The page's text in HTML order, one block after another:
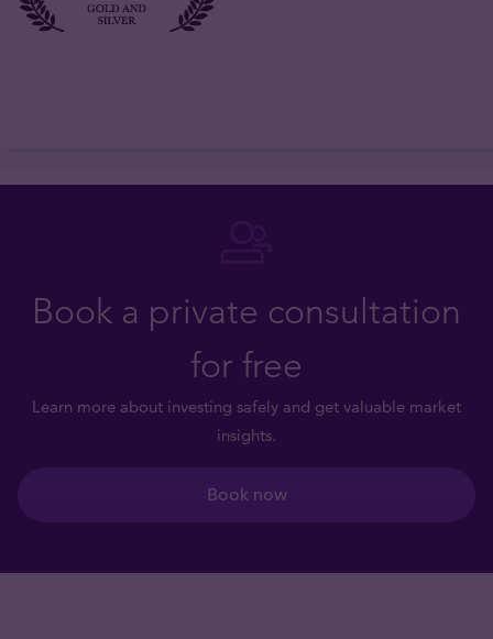
Book a private consultation
for free
Learn more about investing safely and get valuable market
insights.
Book now